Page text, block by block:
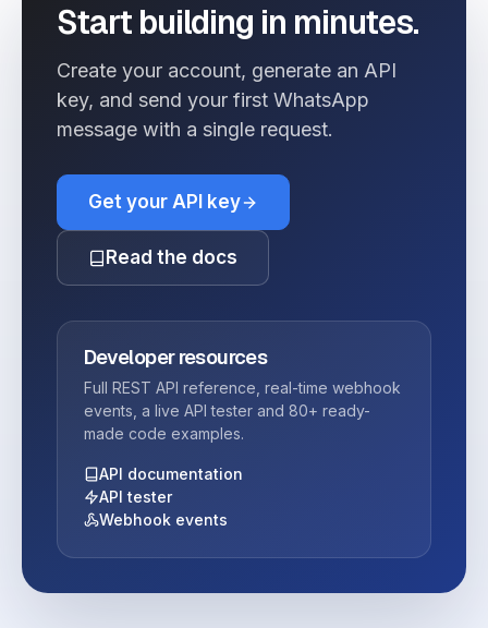
Start building in minutes.
Create your account, generate an API
key, and send your first WhatsApp
message with a single request.
Get your API key
Read the docs
Developer resources
Full REST API reference, real-time webhook
events, a live API tester and 80+ ready-
made code examples.
API documentation
API tester
Webhook events